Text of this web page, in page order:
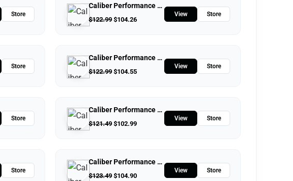
Store
Caliber Performance LLC
$122.99 $104.26
View Store
Store
Caliber Performance LLC
$122.99 $104.55
View Store
Store
Caliber Performance LLC
$121.49 $102.99
View Store
Store
Caliber Performance LLC
$123.49 $104.90
View Store